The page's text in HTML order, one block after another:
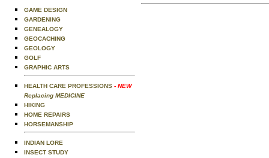
GAME DESIGN
GARDENING
GENEALOGY
GEOCACHING
GEOLOGY
GOLF
GRAPHIC ARTS
HEALTH CARE PROFESSIONS - NEW
Replacing MEDICINE
HIKING
HOME REPAIRS
HORSEMANSHIP
INDIAN LORE
INSECT STUDY